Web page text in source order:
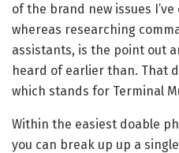
of the brand new issues
whereas researching
assistants, is the point out
heard of earlier than. That
which stands for Terminal
Within the easiest doable
you can break up up a